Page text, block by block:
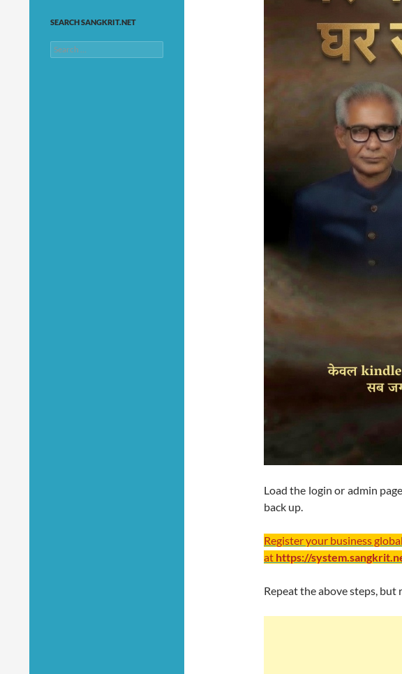
Load the login or admin
back up.
Register your business
at https://
Repeat the above steps, but
SEARCH SANGKRIT.NET
Search
for: